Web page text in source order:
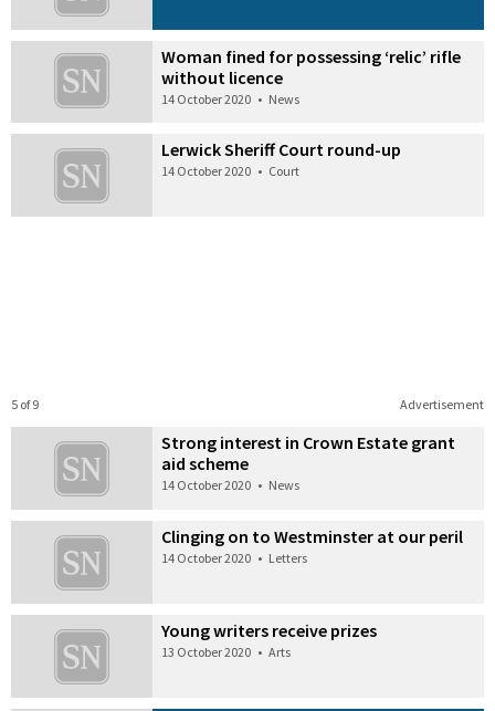
Woman fined for possessing ‘relic’ rifle
without licence
14 October 2020 • News
Lerwick Sheriff Court round-up
14 October 2020 • Court
Advertisement
5 of 9
Strong interest in Crown Estate grant
aid scheme
14 October 2020 • News
Clinging on to Westminster at our peril
14 October 2020 • Letters
Young writers receive prizes
13 October 2020 • Arts